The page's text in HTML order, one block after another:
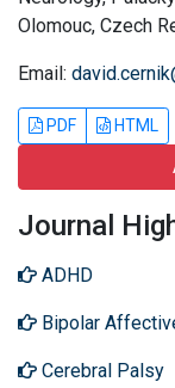
Olomouc, Czech
Email:
PDF HTML
Journal
ADHD
Bipolar
Cerebral Palsy